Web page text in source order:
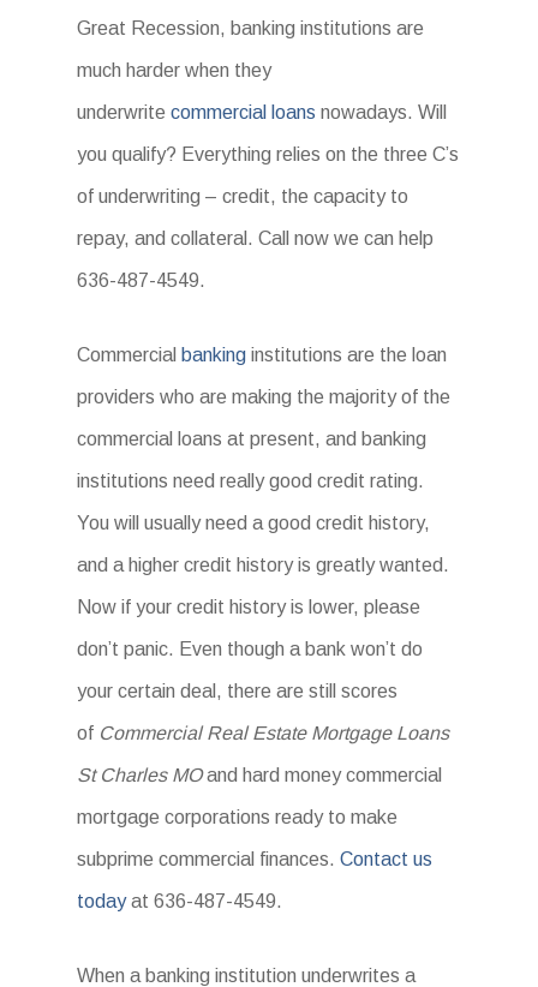
Great Recession, banking institutions are
much harder when they
underwrite commercial loans nowadays. Will
you qualify? Everything relies on the three C’s
of underwriting – credit, the capacity to
repay, and collateral. Call now we can help
636-487-4549.
Commercial banking institutions are the loan
providers who are making the majority of the
commercial loans at present, and banking
institutions need really good credit rating.
You will usually need a good credit history,
and a higher credit history is greatly wanted.
Now if your credit history is lower, please
don’t panic. Even though a bank won’t do
your certain deal, there are still scores
of Commercial Real Estate Mortgage Loans
St Charles MOand hard money commercial
mortgage corporations ready to make
subprime commercial finances.Contact us
todayat 636-487-4549.
When a banking institution underwrites a